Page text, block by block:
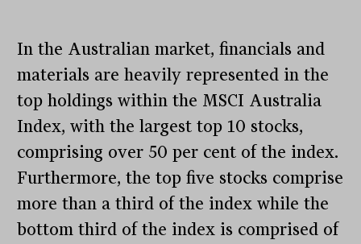
In the Australian market, financials and
materials are heavily represented in the
top holdings within the MSCI Australia
Index, with the largest top 10 stocks,
comprising over 50 per cent of the index.
Furthermore, the top five stocks comprise
more than a third of the index while the
bottom third of the index is comprised of